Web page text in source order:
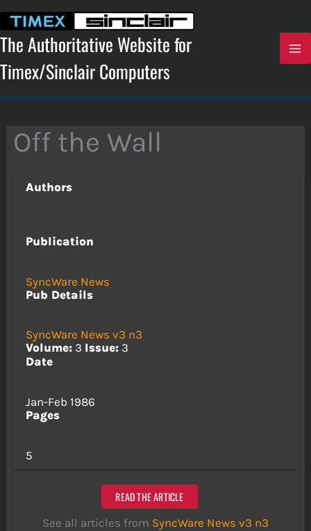
content
The Authoritative Website for
Timex/Sinclair Computers
Off the Wall
Authors
Publication
SyncWare News
Pub Details
SyncWare News v3 n3
Volume:3 Issue:3
Date
Jan-Feb 1986
Pages
5
READ THE ARTICLE
See all articles from SyncWare News v3 n3